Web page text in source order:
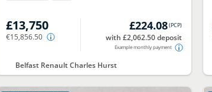
£13,750
€15,856.50
£224.08(PCP)
with £2,062.50 deposit
Example monthly payment
Belfast Renault Charles Hurst